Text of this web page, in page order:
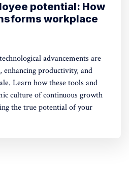
potential: How
workplace
advancements are
enhancing productivity, and
Learn how these tools and
culture of continuous growth
the true potential of your